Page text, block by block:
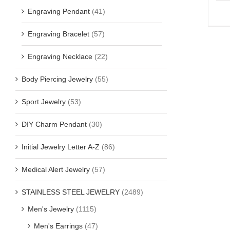
Engraving Pendant (41)
Engraving Bracelet (57)
Engraving Necklace (22)
Body Piercing Jewelry (55)
Sport Jewelry (53)
DIY Charm Pendant (30)
Initial Jewelry Letter A-Z (86)
Medical Alert Jewelry (57)
STAINLESS STEEL JEWELRY (2489)
Men's Jewelry (1115)
Men's Earrings (47)